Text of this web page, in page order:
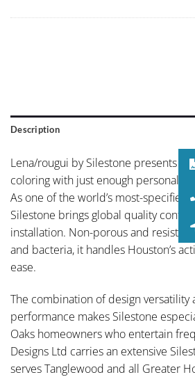
Description
Lena/rougui by Silestone presents
coloring with just enough personality
As one of the world’s most-specified
Silestone brings global quality control
installation. Non-porous and resistant
and bacteria, it handles Houston’s
ease.
The combination of design versatility
performance makes Silestone
Oaks homeowners who entertain
Designs Ltd carries an extensive
serves Tanglewood and all Greater